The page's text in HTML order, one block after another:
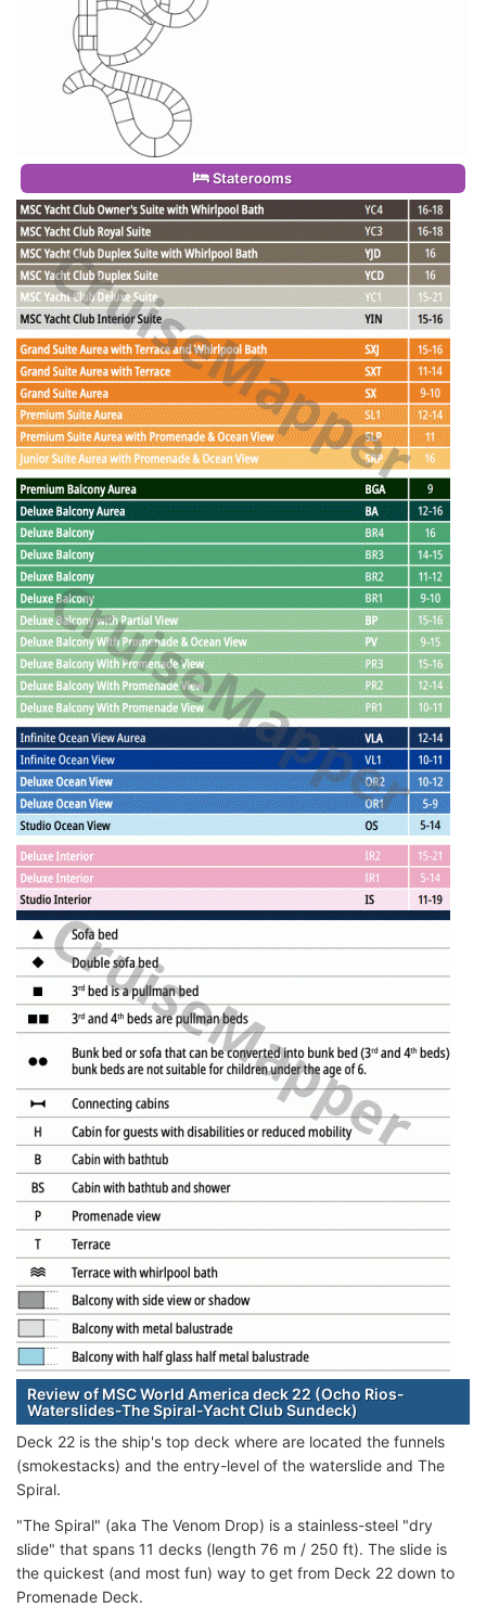
Staterooms
Review of MSC World America deck 22 (Ocho Rios-
Waterslides-The Spiral-Yacht Club Sundeck)
Deck 22 is the ship's top deck where are located the funnels
(smokestacks) and the entry-level of the waterslide and The
Spiral.
"The Spiral" (aka The Venom Drop) is a stainless-steel "dry
slide" that spans 11 decks (length 76 m / 250 ft). The slide is
the quickest (and most fun) way to get from Deck 22 down to
Promenade Deck.